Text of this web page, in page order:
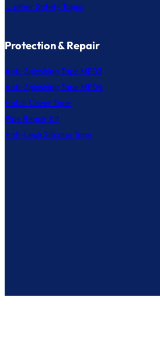
... other Safety Tapes
Protection & Repair
Anti-Splashing Tape MF03
Anti-Splashing Tape MF04
Hatch Cover Tape
Pipe Repair Kit
Anti-Leak Silicone Tape